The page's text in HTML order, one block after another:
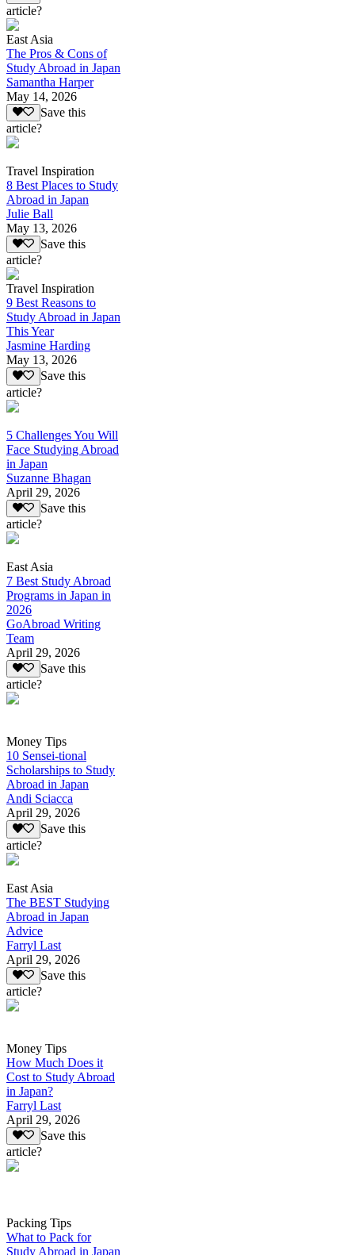
article?
East Asia
The Pros & Cons of
Study Abroad in Japan
Samantha Harper
May 14, 2026
Save this
article?
Travel Inspiration
8 Best Places to Study
Abroad in Japan
Julie Ball
May 13, 2026
Save this
article?
Travel Inspiration
9 Best Reasons to
Study Abroad in Japan
This Year
Jasmine Harding
May 13, 2026
Save this
article?
5 Challenges You Will
Face Studying Abroad
in Japan
Suzanne Bhagan
April 29, 2026
Save this
article?
East Asia
7 Best Study Abroad
Programs in Japan in
2026
GoAbroad Writing
Team
April 29, 2026
Save this
article?
Money Tips
10 Sensei-tional
Scholarships to Study
Abroad in Japan
Andi Sciacca
April 29, 2026
Save this
article?
East Asia
The BEST Studying
Abroad in Japan
Advice
Farryl Last
April 29, 2026
Save this
article?
Money Tips
How Much Does it
Cost to Study Abroad
in Japan?
Farryl Last
April 29, 2026
Save this
article?
Packing Tips
What to Pack for
Study Abroad in Japan